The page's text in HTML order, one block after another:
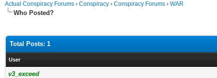
Actual Conspiracy Forums › Conspiracy › Conspiracy Forums › WAR
Who Posted?
Total Posts: 1
User
v3_exceed